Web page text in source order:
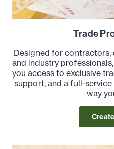
Trade
Designed for contractors,
and industry
you access to exclusive
support, and a full-
way